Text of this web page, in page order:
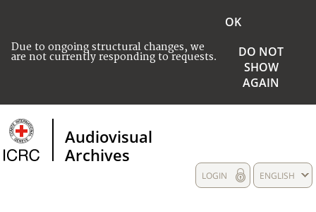
Due to ongoing structural changes, we
are not currently responding to requests.
OK
DO NOT
SHOW
AGAIN
Audiovisual
Archives
ENGLISH
LOGIN